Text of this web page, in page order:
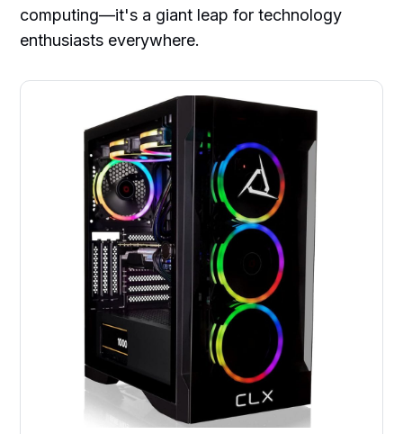
computing—it's a giant leap for technology
enthusiasts everywhere.